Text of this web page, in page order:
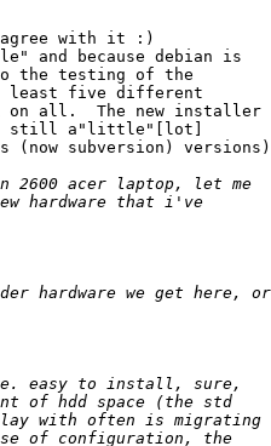
agree with it :)
and because debian is
the testing of the
least five different
on all.  The new installer
still a"little"[lot]
subversion) versions)